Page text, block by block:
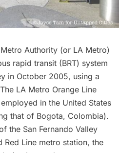
Authority (or LA Metro)
rapid transit (BRT) system
in October 2005, using a
LA Metro Orange Line
in the United States
that of Bogota, Colombia).
the San Fernando Valley
Line metro station, the